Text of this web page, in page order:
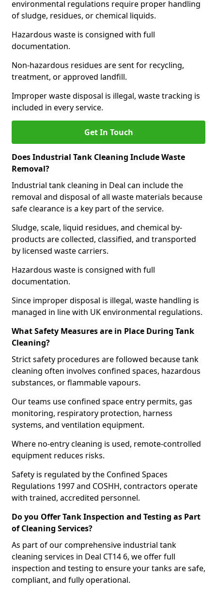
environmental regulations require proper handling
of sludge, residues, or chemical liquids.
Hazardous waste is consigned with full
documentation.
Non-hazardous residues are sent for recycling,
treatment, or approved landfill.
Improper waste disposal is illegal, waste tracking is
included in every service.
Get In Touch
Does Industrial Tank Cleaning Include Waste
Removal?
Industrial tank cleaning in Deal can include the
removal and disposal of all waste materials because
safe clearance is a key part of the service.
Sludge, scale, liquid residues, and chemical by-
products are collected, classified, and transported
by licensed waste carriers.
Hazardous waste is consigned with full
documentation.
Since improper disposal is illegal, waste handling is
managed in line with UK environmental regulations.
What Safety Measures are in Place During Tank
Cleaning?
Strict safety procedures are followed because tank
cleaning often involves confined spaces, hazardous
substances, or flammable vapours.
Our teams use confined space entry permits, gas
monitoring, respiratory protection, harness
systems, and ventilation equipment.
Where no-entry cleaning is used, remote-controlled
equipment reduces risks.
Safety is regulated by the Confined Spaces
Regulations 1997 and COSHH, contractors operate
with trained, accredited personnel.
Do you Offer Tank Inspection and Testing as Part
of Cleaning Services?
As part of our comprehensive industrial tank
cleaning services in Deal CT14 6, we offer full
inspection and testing to ensure your tanks are safe,
compliant, and fully operational.